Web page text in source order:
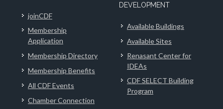
joinCDF
Membership
Application
Membership Directory
Membership Benefits
All CDF Events
Chamber Connection
DEVELOPMENT
Available Buildings
Available Sites
Renasant Center for
IDEAs
CDF SELECT Building
Program